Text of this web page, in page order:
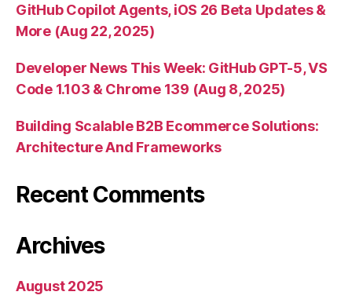
GitHub Copilot Agents, iOS 26 Beta Updates &
More (Aug 22, 2025)
Developer News This Week: GitHub GPT-5, VS
Code 1.103 & Chrome 139 (Aug 8, 2025)
Building Scalable B2B Ecommerce Solutions:
Architecture And Frameworks
Recent Comments
Archives
August 2025